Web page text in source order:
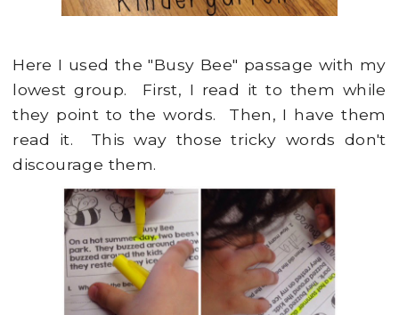
Here I used the "Busy Bee" passage with my
lowest group. First, I read it to them while
they point to the words. Then, I have them
read it. This way those tricky words don't
discourage them.